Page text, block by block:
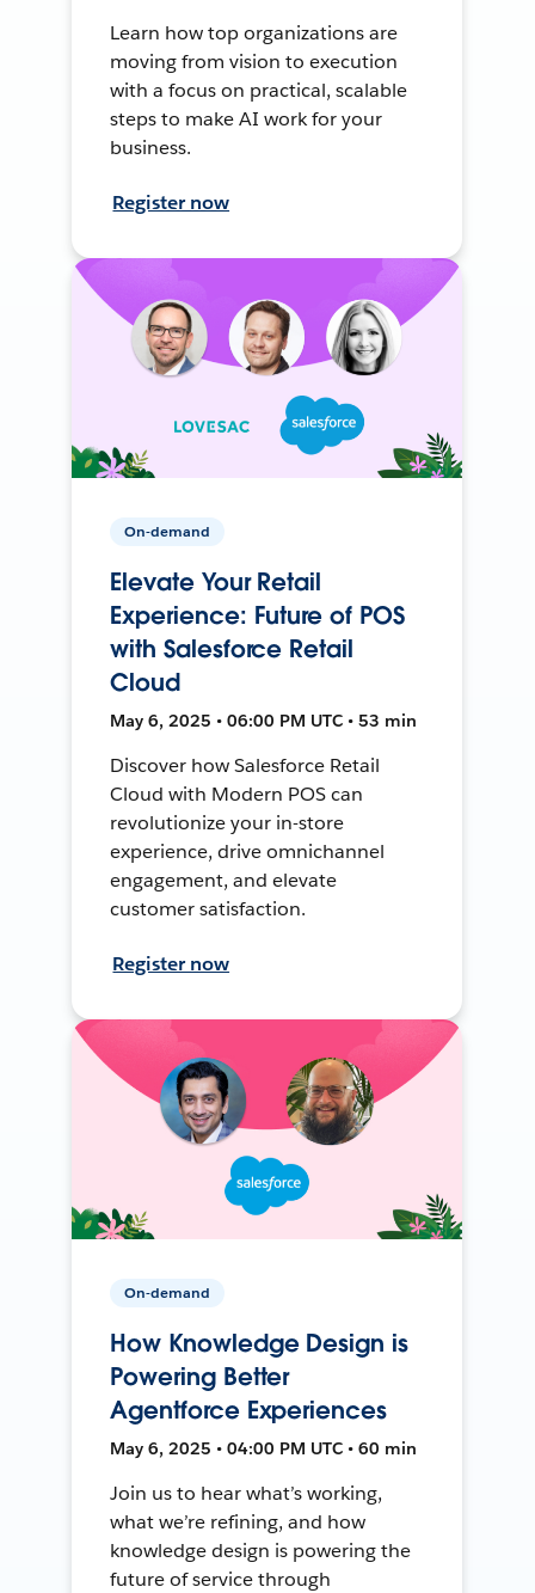
Learn how top organizations are
moving from vision to execution
with a focus on practical, scalable
steps to make AI work for your
business.
Register now
On-demand
Elevate Your Retail
Experience: Future of POS
with Salesforce Retail
Cloud
May 6, 2025 • 06:00 PM UTC • 53 min
Discover how Salesforce Retail
Cloud with Modern POS can
revolutionize your in-store
experience, drive omnichannel
engagement, and elevate
customer satisfaction.
Register now
On-demand
How Knowledge Design is
Powering Better
Agentforce Experiences
May 6, 2025 • 04:00 PM UTC • 60 min
Join us to hear what’s working,
what we’re refining, and how
knowledge design is powering the
future of service through